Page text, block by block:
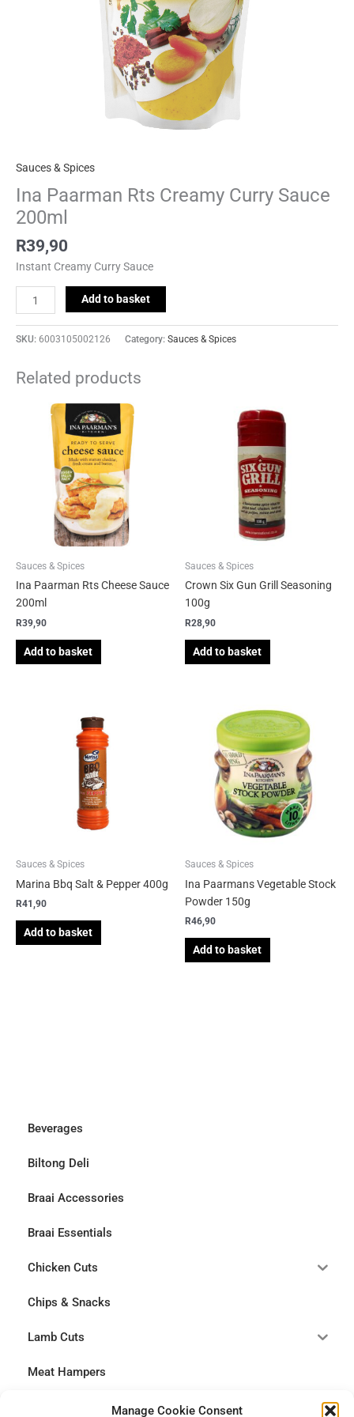
Manage Cookie Consent
Beverages
Biltong Deli
Braai Accessories
Braai Essentials
Chicken Cuts
Chips & Snacks
Lamb Cuts
Meat Hampers
Sauces & Spices
Ina Paarman Rts Creamy Curry Sauce
200ml
R39,90
Instant Creamy Curry Sauce
Add to basket
SKU: 6003105002126 Category: Sauces & Spices
Related products
Sauces & Spices
Ina Paarman Rts Cheese Sauce
200ml
R39,90
Add to basket
Sauces & Spices
Crown Six Gun Grill Seasoning
100g
R28,90
Add to basket
Sauces & Spices
Marina Bbq Salt & Pepper 400g
R41,90
Add to basket
Sauces & Spices
Ina Paarmans Vegetable Stock
Powder 150g
R46,90
Add to basket